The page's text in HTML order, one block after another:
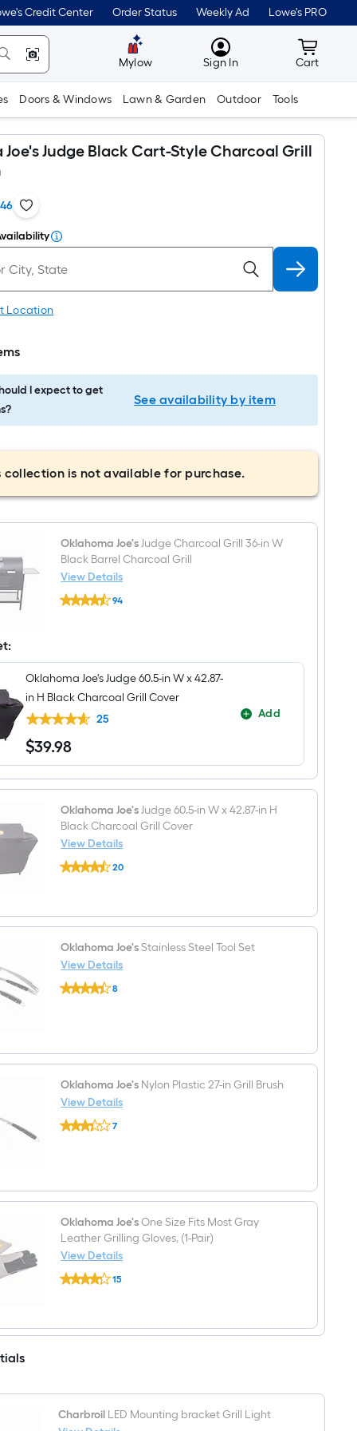
Credit Center Order Status Weekly Ad Lowe's PRO
Mylow MyLowes
Sign In Cart
Cart
Doors & Windows Lawn & Garden Outdoor Tools
Judge Black Cart-Style Charcoal Grill
Location
I expect to get
See availability by item
collection is not available for purchase.
Oklahoma Joe'sJudge Charcoal Grill 36-in W
Black Barrel Charcoal Grill
View Details
Oklahoma
Joe's
W
Black
Charcoal
94
Oklahoma Joe's Judge 60.5-in W x 42.87-
in H Black Charcoal Grill Cover
25
$39.98
$39.98
Add
Oklahoma Joe'sJudge 60.5-in W x 42.87-in H
Black Charcoal Grill Cover
View Details
Oklahoma
Joe's
W
42.87-
in
H
Black
Charcoal
20
Oklahoma Joe'sStainless Steel Tool Set
View Details
Oklahoma
Joe's
8
Oklahoma Joe's Nylon Plastic 27-in Grill Brush
View Details
Oklahoma
Joe's
Grill
Brush
7
Oklahoma Joe'sOne Size Fits Most Gray
Leather Grilling Gloves, (1-Pair)
View Details
Oklahoma
Joe's
Most
(1-
Pair)
15
Charbroil LED Mounting bracket Grill Light